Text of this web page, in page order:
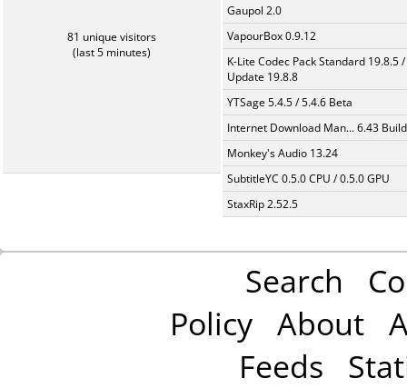
81 unique visitors
(last 5 minutes)
Gaupol 2.0
VapourBox 0.9.12
K-Lite Codec Pack Standard 19.8.5 /
Update 19.8.8
YTSage 5.4.5 / 5.4.6 Beta
Internet Download Man... 6.43
Monkey's Audio 13.24
SubtitleYC 0.5.0 CPU / 0.5.0 GPU
StaxRip 2.52.5
Search
Policy About
Feeds